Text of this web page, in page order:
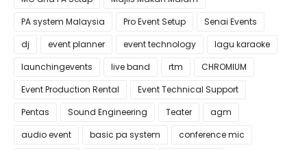
PA system Malaysia
Pro Event Setup
Senai Events
dj
event planner event technology
lagu karaoke
launchingevents
live band rtm
CHROMIUM
Event Production Rental
Event Technical Support
Pentas
Sound Engineering Teater
agm
audio event
basic pa system
conference mic